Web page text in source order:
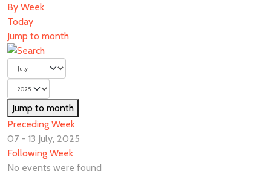
By Week
Today
Jump to month
Jump to month
Preceding Week
07 - 13 July, 2025
Following Week
No events were found